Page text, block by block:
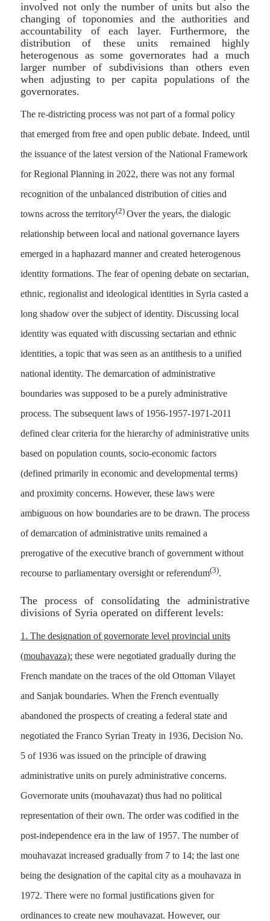
involved not only the number of units but also the
changing of toponomies and the authorities and
accountability of each layer. Furthermore, the
distribution of these units remained highly
heterogenous as some governorates had a much
larger number of subdivisions than others even
when adjusting to per capita populations of the
governorates.
The re-districting process was not part of a formal policy
that emerged from free and open public debate. Indeed, until
the issuance of the latest version of the National Framework
for Regional Planning in 2022, there was not any formal
recognition of the unbalanced distribution of cities and
towns across the territory(2) Over the years, the dialogic
relationship between local and national governance layers
emerged in a haphazard manner and created heterogenous
identity formations. The fear of opening debate on sectarian,
ethnic, regionalist and ideological identities in Syria casted a
long shadow over the subject of identity. Discussing local
identity was equated with discussing sectarian and ethnic
identities, a topic that was seen as an antithesis to a unified
national identity. The demarcation of administrative
boundaries was supposed to be a purely administrative
process. The subsequent laws of 1956-1957-1971-2011
defined clear criteria for the hierarchy of administrative units
based on population counts, socio-economic factors
(defined primarily in economic and developmental terms)
and proximity concerns. However, these laws were
ambiguous on how boundaries are to be drawn. The process
of demarcation of administrative units remained a
prerogative of the executive branch of government without
recourse to parliamentary oversight or referendum(3).
The process of consolidating the administrative
divisions of Syria operated on different levels:
1. The designation of governorate level provincial units
(mouhavaza): these were negotiated gradually during the
French mandate on the traces of the old Ottoman Vilayet
and Sanjak boundaries. When the French eventually
abandoned the prospects of creating a federal state and
negotiated the Franco Syrian Treaty in 1936, Decision No.
5 of 1936 was issued on the principle of drawing
administrative units on purely administrative concerns.
Governorate units (mouhavazat) thus had no political
representation of their own. The order was codified in the
post-independence era in the law of 1957. The number of
mouhavazat increased gradually from 7 to 14; the last one
being the designation of the capital city as a mouhavaza in
1972. There were no formal justifications given for
ordinances to create new mouhavazat. However, our